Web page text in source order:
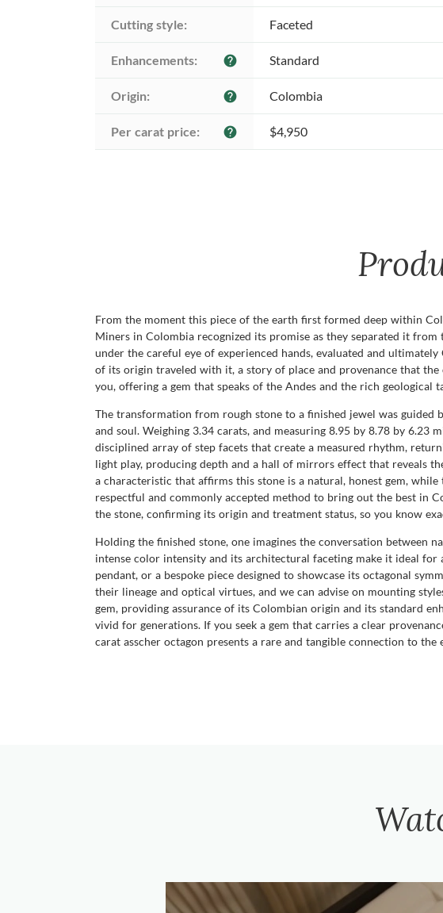
Cutting style: Faceted
Enhancements: help Standard
Origin: help Colombia
Per carat price: help $4,950
From the moment this piece of the earth first formed deep within
Miners in Colombia recognized its promise as they separated it
under the careful eye of experienced hands, evaluated and
of its origin traveled with it, a story of place and provenance that
you, offering a gem that speaks of the Andes and the rich geological
The transformation from rough stone to a finished jewel was guided
and soul. Weighing 3.34 carats, and measuring 8.95 by 8.78 by
disciplined array of step facets that create a measured rhythm,
light play, producing depth and a hall of mirrors effect that reveals
a characteristic that affirms this stone is a natural, honest gem,
respectful and commonly accepted method to bring out the best in
the stone, confirming its origin and treatment status, so you know
Holding the finished stone, one imagines the conversation between
intense color intensity and its architectural faceting make it ideal for
pendant, or a bespoke piece designed to showcase its octagonal
their lineage and optical virtues, and we can advise on mounting
gem, providing assurance of its Colombian origin and its standard
vivid for generations. If you seek a gem that carries a clear
carat asscher octagon presents a rare and tangible connection to